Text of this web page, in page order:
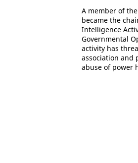
A member of the
became the
Intelligence
Governmental
activity has
association and
abuse of power